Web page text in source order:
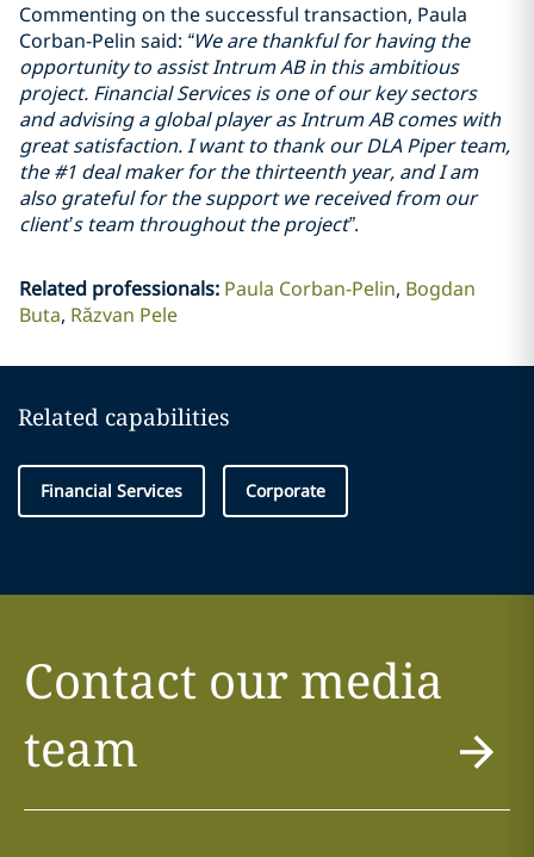
Commenting on the successful transaction, Paula
Corban-Pelin said: “We are thankful for having the
opportunity to assist Intrum AB in this ambitious
project. Financial Services is one of our key sectors
and advising a global player as Intrum AB comes with
great satisfaction. I want to thank our DLA Piper team,
the #1 deal maker for the thirteenth year, and I am
also grateful for the support we received from our
client’s team throughout the project”.
Related professionals: Paula Corban-Pelin Bogdan
Buta Răzvan Pele
Related capabilities
Financial Services Corporate
Contact our media
team